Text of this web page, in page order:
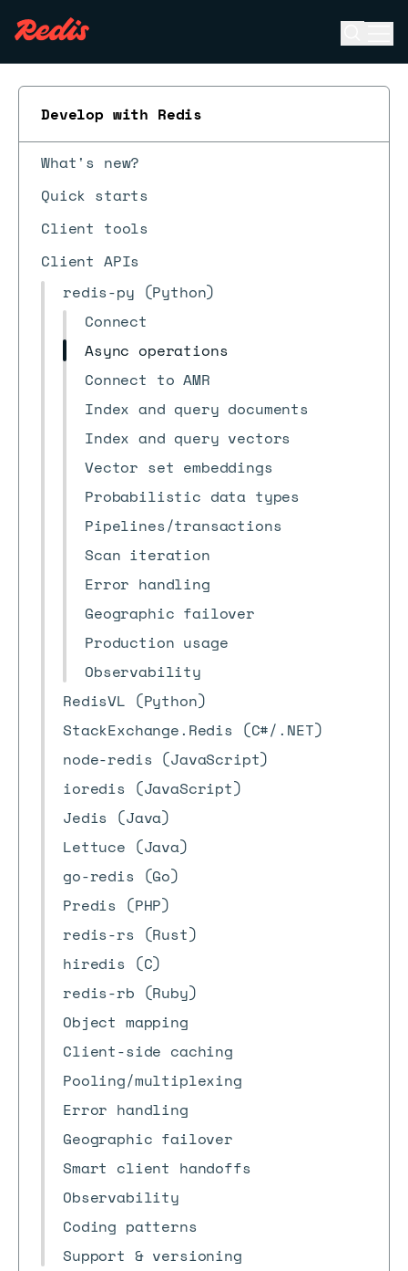
Develop with Redis
What's new?
Quick starts
Client tools
Client APIs
redis-py (Python)
Connect
Async operations
Connect to AMR
Index and query documents
Index and query vectors
Vector set embeddings
Probabilistic data types
Pipelines/transactions
Scan iteration
Error handling
Geographic failover
Production usage
Observability
RedisVL (Python)
StackExchange.Redis (C#/.NET)
node-redis (JavaScript)
ioredis (JavaScript)
Jedis (Java)
Lettuce (Java)
go-redis (Go)
Predis (PHP)
redis-rs (Rust)
hiredis (C)
redis-rb (Ruby)
Object mapping
Client-side caching
Pooling/multiplexing
Error handling
Geographic failover
Smart client handoffs
Observability
Coding patterns
Support & versioning